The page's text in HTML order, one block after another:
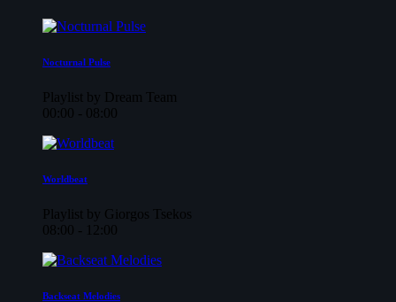
Nocturnal Pulse
Playlist by Dream Team
00:00 - 08:00
Worldbeat
Playlist by Giorgos Tsekos
08:00 - 12:00
Backseat Melodies